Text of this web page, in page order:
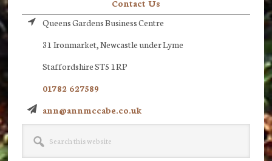
Contact Us
Queens Gardens Business Centre
31 Ironmarket, Newcastle under Lyme
Staffordshire ST5 1RP
01782 627589
ann@annmccabe.co.uk